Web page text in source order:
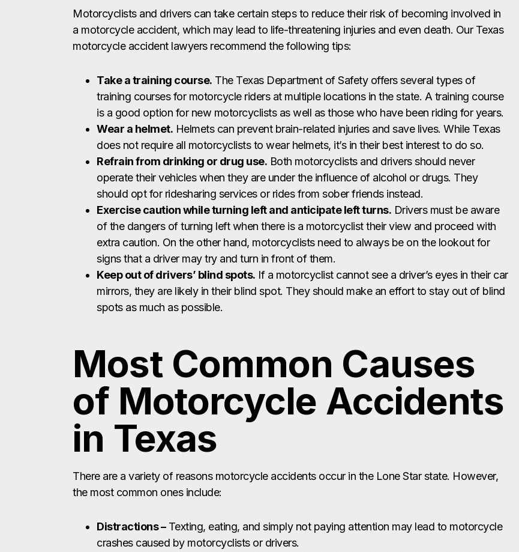
Motorcyclists and drivers can take certain steps to reduce their risk of becoming involved in
a motorcycle accident, which may lead to life-threatening injuries and even death. Our Texas
motorcycle accident lawyers recommend the following tips:
Take a training course. The Texas Department of Safety offers several types of
training courses for motorcycle riders at multiple locations in the state. A training course
is a good option for new motorcyclists as well as those who have been riding for years.
Wear a helmet. Helmets can prevent brain-related injuries and save lives. While Texas
does not require all motorcyclists to wear helmets, it’s in their best interest to do so.
Refrain from drinking or drug use. Both motorcyclists and drivers should never
operate their vehicles when they are under the influence of alcohol or drugs. They
should opt for ridesharing services or rides from sober friends instead.
Exercise caution while turning left and anticipate left turns. Drivers must be aware
of the dangers of turning left when there is a motorcyclist their view and proceed with
extra caution. On the other hand, motorcyclists need to always be on the lookout for
signs that a driver may try and turn in front of them.
Keep out of drivers’ blind spots. If a motorcyclist cannot see a driver’s eyes in their car
mirrors, they are likely in their blind spot. They should make an effort to stay out of blind
spots as much as possible.
Most Common Causes
of Motorcycle Accidents
in Texas
There are a variety of reasons motorcycle accidents occur in the Lone Star state. However,
the most common ones include:
Distractions –Texting, eating, and simply not paying attention may lead to motorcycle
crashes caused by motorcyclists or drivers.